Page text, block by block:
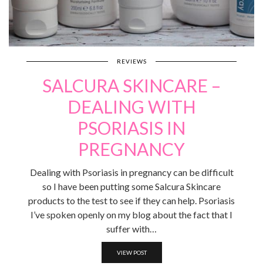
REVIEWS
SALCURA SKINCARE –
DEALING WITH
PSORIASIS IN
PREGNANCY
Dealing with Psoriasis in pregnancy can be difficult
so I have been putting some Salcura Skincare
products to the test to see if they can help. Psoriasis
I’ve spoken openly on my blog about the fact that I
suffer with…
VIEW POST